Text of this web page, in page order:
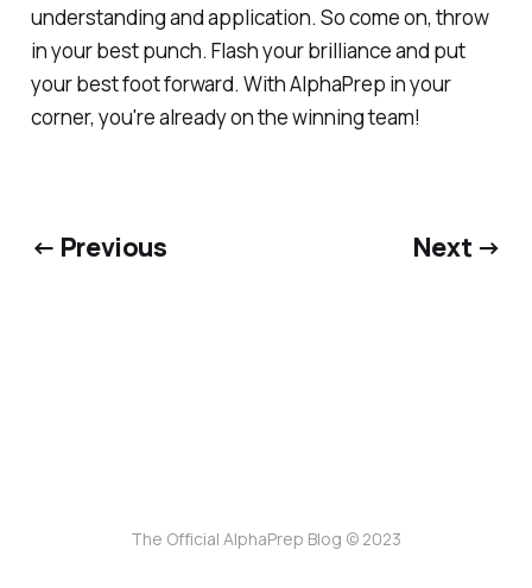
understanding and application. So come on, throw
in your best punch. Flash your brilliance and put
your best foot forward. With AlphaPrep in your
corner, you're already on the winning team!
← Previous Next →
The Official AlphaPrep Blog © 2023